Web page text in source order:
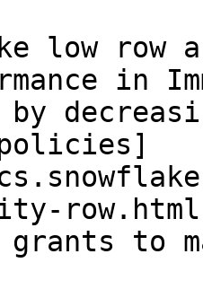
low row
in
to